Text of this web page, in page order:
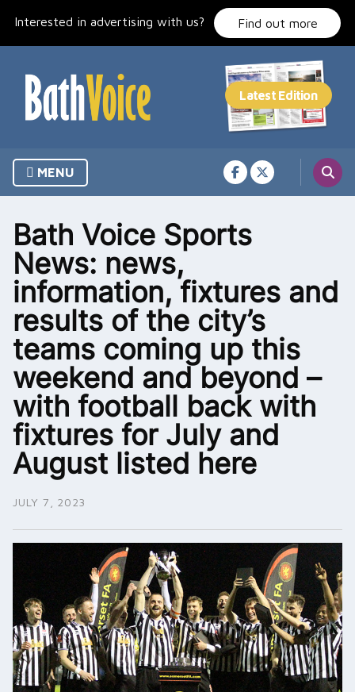
Interested in advertising with us? Find out more
MENU
Bath Voice Sports
News: news,
information, fixtures and
results of the city’s
teams coming up this
weekend and beyond –
with football back with
fixtures for July and
August listed here
JULY 7, 2023